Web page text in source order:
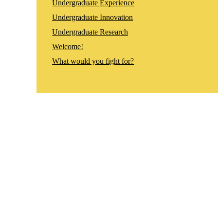
Undergraduate Experience
Undergraduate Innovation
Undergraduate Research
Welcome!
What would you fight for?